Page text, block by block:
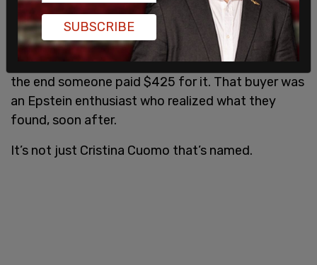
She held onto it because of the prominent names,
addresses, and phone numbers listed. Denise sold
it on eBay because she needed new tire brakes. In
the end someone paid $425 for it. That buyer was
an Epstein enthusiast who realized what they
found, soon after.
It’s not just Cristina Cuomo that’s named.
SUBSCRIBE